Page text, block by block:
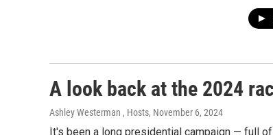
A look back at the 2024
Ashley Westerman , Hosts, November 6, 2024
It's been a long presidential campaign — full